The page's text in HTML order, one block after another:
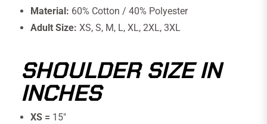
Material: 60% Cotton / 40% Polyester
Adult Size: XS, S, M, L, XL, 2XL, 3XL
SHOULDER SIZE IN
INCHES
XS = 15"